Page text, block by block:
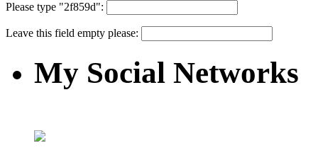
Please type "2f859d":
Leave this field empty please:
My Social Networks